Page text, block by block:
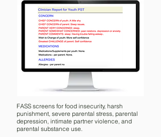
FASS screens for food insecurity, harsh
punishment, severe parental stress, parental
depression, intimate partner violence, and
parental substance use.